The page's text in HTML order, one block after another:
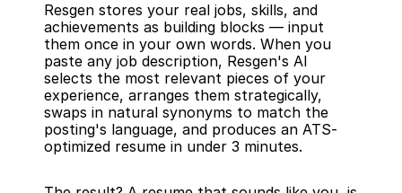
Resgen stores your real jobs, skills, and
achievements as building blocks — input
them once in your own words. When you
paste any job description, Resgen's AI
selects the most relevant pieces of your
experience, arranges them strategically,
swaps in natural synonyms to match the
posting's language, and produces an ATS-
optimized resume in under 3 minutes.